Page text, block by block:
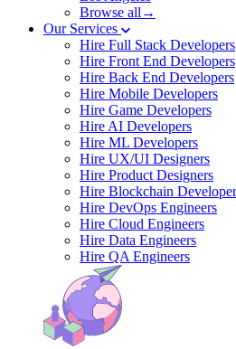
Browse all→
Our Services
Hire Full Stack Developers
Hire Front End Developers
Hire Back End Developers
Hire Mobile Developers
Hire Game Developers
Hire AI Developers
Hire ML Developers
Hire UX/UI Designers
Hire Product Designers
Hire Blockchain
Hire DevOps Engineers
Hire Cloud Engineers
Hire Data Engineers
Hire QA Engineers